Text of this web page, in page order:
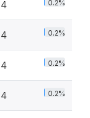
4 0.2%
4 0.2%
4 0.2%
4 0.2%